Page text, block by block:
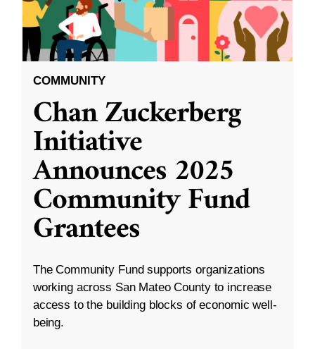
COMMUNITY
Chan Zuckerberg
Initiative
Announces 2025
Community Fund
Grantees
The Community Fund supports organizations
working across San Mateo County to increase
access to the building blocks of economic well-
being.